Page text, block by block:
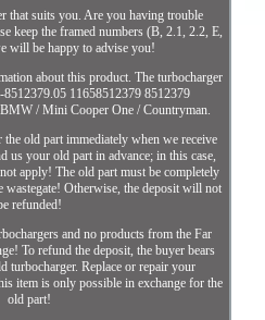
that suits you. Are you having trouble
keep the framed numbers (B, 2.1, 2.2, E,
will be happy to advise you!
about this product. The turbocharger
11658512379 8512379
/ Mini Cooper One / Countryman.
old part immediately when we receive
us your old part in advance; in this case,
apply! The old part must be completely
wastegate! Otherwise, the deposit will not
refunded!
and no products from the Far
To refund the deposit, the buyer bears
turbocharger. Replace or repair your
item is only possible in exchange for the
old part!